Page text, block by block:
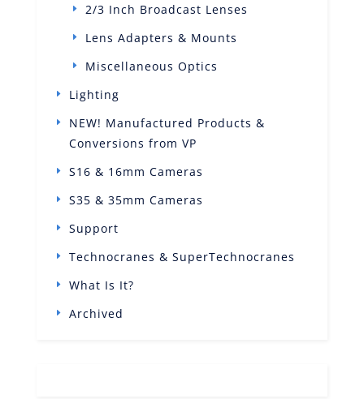
2/3 Inch Broadcast Lenses
Lens Adapters & Mounts
Miscellaneous Optics
Lighting
NEW! Manufactured Products &
Conversions from VP
S16 & 16mm Cameras
S35 & 35mm Cameras
Support
Technocranes & SuperTechnocranes
What Is It?
Archived